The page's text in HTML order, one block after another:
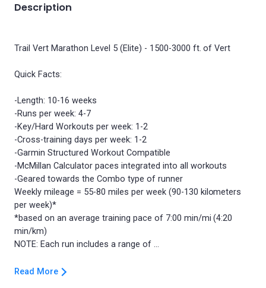
Description
Trail Vert Marathon Level 5 (Elite) - 1500-3000 ft. of Vert
Quick Facts:
-Length: 10-16 weeks
-Runs per week: 4-7
-Key/Hard Workouts per week: 1-2
-Cross-training days per week: 1-2
-Garmin Structured Workout Compatible
-McMillan Calculator paces integrated into all workouts
-Geared towards the Combo type of runner
Weekly mileage = 55-80 miles per week (90-130 kilometers
per week)*
*based on an average training pace of 7:00 min/mi (4:20
min/km)
Read More